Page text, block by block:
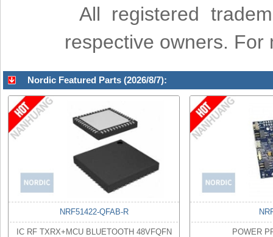
All registered
respective owners. For
Nordic Featured Parts (2026/8/7):
NRF51422-QFAB-R
IC RF TXRX+MCU BLUETOOTH 48VFQFN POWER